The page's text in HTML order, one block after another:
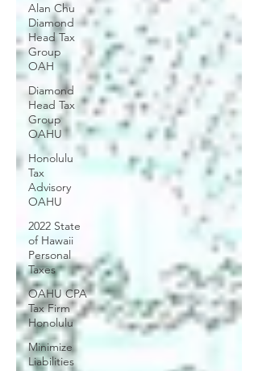
Alan Chu
Diamond
Head Tax
Group
OAH
Diamond
Head Tax
Group
OAHU
Honolulu
Tax
Advisory
OAHU
2022 State
of Hawaii
Personal
Taxes
OAHU CPA
Tax Firm
Honolulu
Minimize
Liabilities